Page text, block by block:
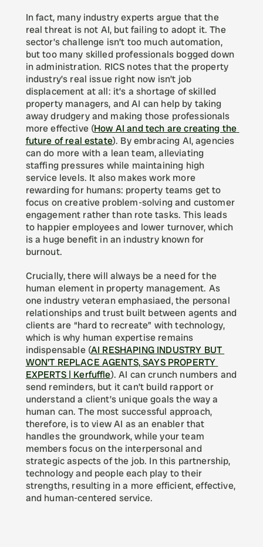
In fact, many industry experts argue that the
real threat is not AI, but failing to adopt it. The
sector’s challenge isn’t too much automation,
but too many skilled professionals bogged down
in administration. RICS notes that the property
industry’s real issue right now isn’t job
displacement at all: it’s a shortage of skilled
property managers, and AI can help by taking
away drudgery and making those professionals
more effective (How AI and tech are creating the
future of real estate). By embracing AI, agencies
can do more with a lean team, alleviating
staffing pressures while maintaining high
service levels. It also makes work more
rewarding for humans: property teams get to
focus on creative problem-solving and customer
engagement rather than rote tasks. This leads
to happier employees and lower turnover, which
is a huge benefit in an industry known for
burnout.
Crucially, there will always be a need for the
human element in property management. As
one industry veteran emphasiaed, the personal
relationships and trust built between agents and
clients are “hard to recreate” with technology,
which is why human expertise remains
indispensable (AI RESHAPING INDUSTRY BUT
WON'T REPLACE AGENTS, SAYS PROPERTY
EXPERTS | Kerfuffle). AI can crunch numbers and
send reminders, but it can’t build rapport or
understand a client’s unique goals the way a
human can. The most successful approach,
therefore, is to view AI as an enabler that
handles the groundwork, while your team
members focus on the interpersonal and
strategic aspects of the job. In this partnership,
technology and people each play to their
strengths, resulting in a more efficient, effective,
and human-centered service.